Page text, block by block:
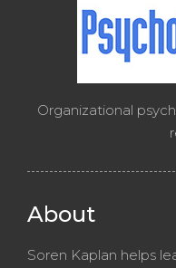
Organizational
About
Soren Kaplan helps